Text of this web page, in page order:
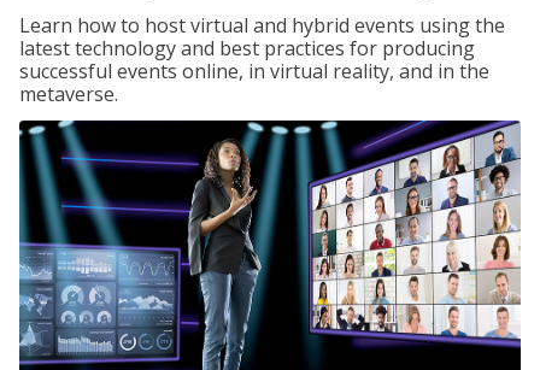
Learn how to host virtual and hybrid events using the
latest technology and best practices for producing
successful events online, in virtual reality, and in the
metaverse.